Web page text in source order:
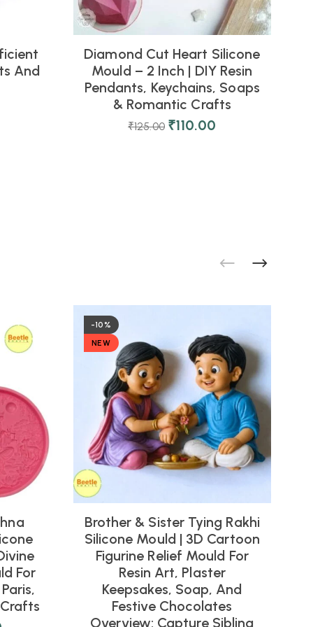
And
Diamond Cut Heart Silicone
Mould – 2 Inch | DIY Resin
Pendants, Keychains, Soaps
& Romantic Crafts
₹125.00 ₹110.00
For
-10%
NEW
Brother & Sister Tying Rakhi
Silicone Mould | 3D Cartoon
Figurine Relief Mould For
Resin Art, Plaster
Keepsakes, Soap, And
Festive Chocolates
Overview: Capture Sibling